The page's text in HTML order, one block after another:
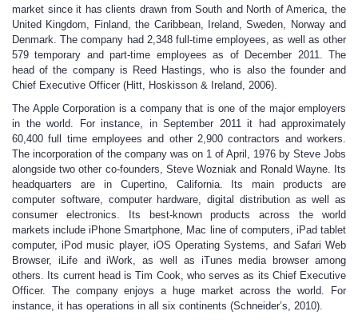
market since it has clients drawn from South and North of America, the
United Kingdom, Finland, the Caribbean, Ireland, Sweden, Norway and
Denmark. The company had 2,348 full-time employees, as well as other
579 temporary and part-time employees as of December 2011. The
head of the company is Reed Hastings, who is also the founder and
Chief Executive Officer (Hitt, Hoskisson & Ireland, 2006).
The Apple Corporation is a company that is one of the major employers
in the world. For instance, in September 2011 it had approximately
60,400 full time employees and other 2,900 contractors and workers.
The incorporation of the company was on 1 of April, 1976 by Steve Jobs
alongside two other co-founders, Steve Wozniak and Ronald Wayne. Its
headquarters are in Cupertino, California. Its main products are
computer software, computer hardware, digital distribution as well as
consumer electronics. Its best-known products across the world
markets include iPhone Smartphone, Mac line of computers, iPad tablet
computer, iPod music player, iOS Operating Systems, and Safari Web
Browser, iLife and iWork, as well as iTunes media browser among
others. Its current head is Tim Cook, who serves as its Chief Executive
Officer. The company enjoys a huge market across the world. For
instance, it has operations in all six continents (Schneider’s, 2010).